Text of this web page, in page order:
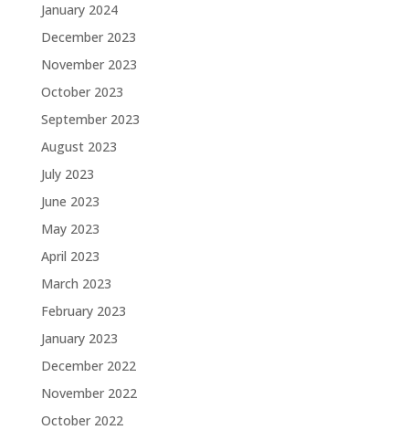
January 2024
December 2023
November 2023
October 2023
September 2023
August 2023
July 2023
June 2023
May 2023
April 2023
March 2023
February 2023
January 2023
December 2022
November 2022
October 2022